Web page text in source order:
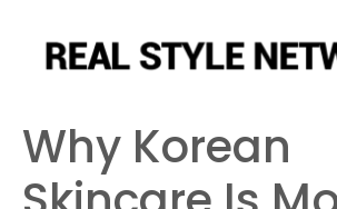
Why Korean